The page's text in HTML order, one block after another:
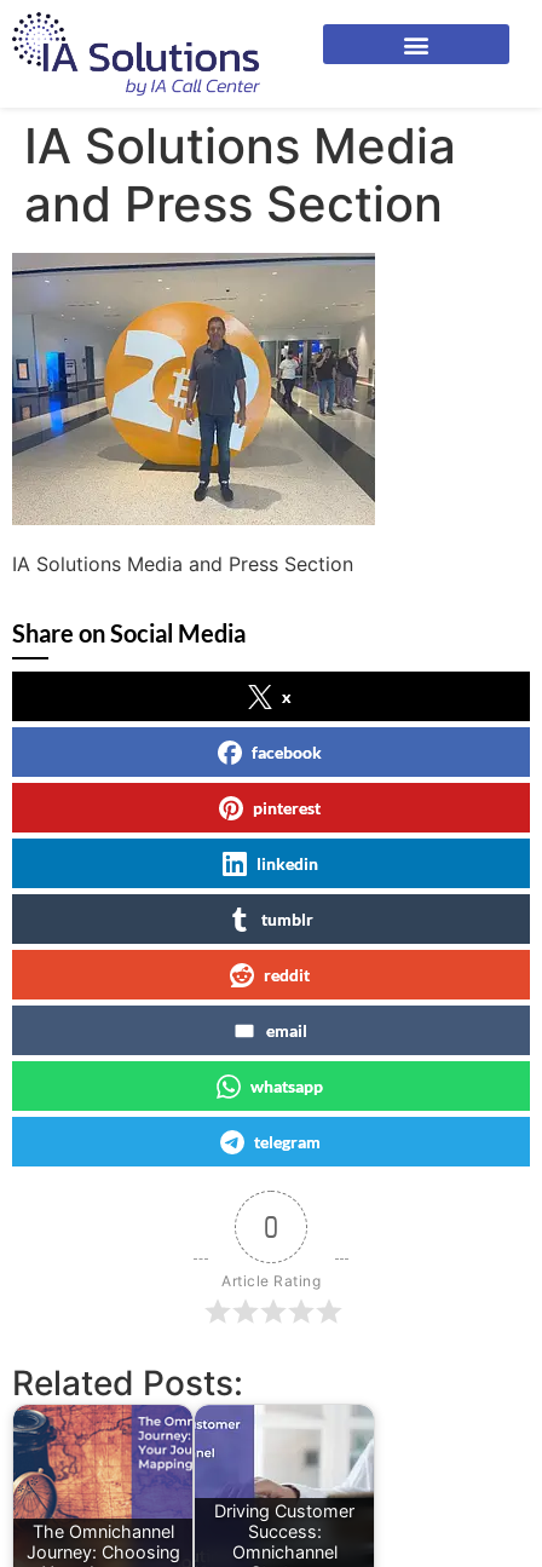
IA Solutions Media
and Press Section
IA Solutions Media and Press Section
Share on Social Media
x
facebook
pinterest
linkedin
tumblr
reddit
email
whatsapp
telegram
0
Article Rating
Related Posts:
The Omnichannel
Journey: Choosing
Driving Customer
Success:
Omnichannel